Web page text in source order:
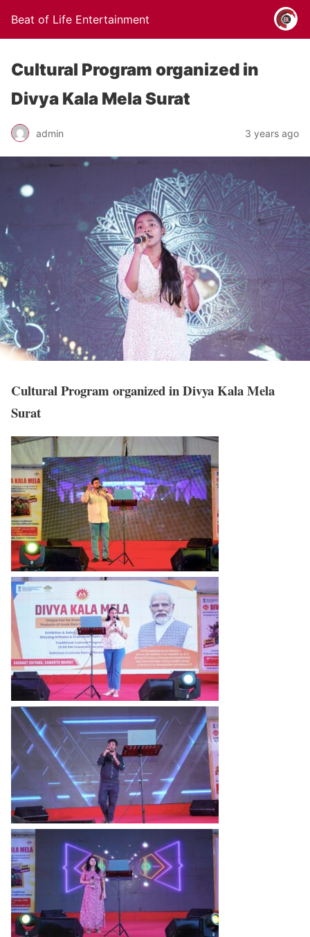
Beat of Life Entertainment
Cultural Program organized in
Divya Kala Mela Surat
admin 3 years ago
Cultural Program organized in Divya Kala Mela
Surat